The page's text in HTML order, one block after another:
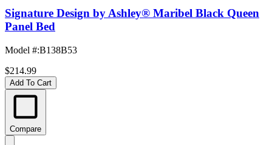
Signature Design by Ashley® Maribel Black Queen
Panel Bed
Model #:B138B53
$214.99
Add To Cart
Compare